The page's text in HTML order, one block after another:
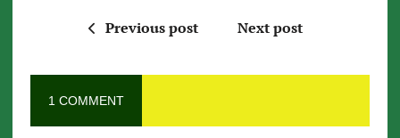
Previous post Next post
1 COMMENT